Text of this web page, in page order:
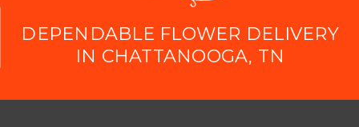
DEPENDABLE FLOWER DELIVERY
IN CHATTANOOGA, TN